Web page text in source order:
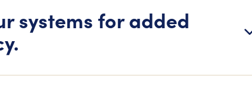
systems for added